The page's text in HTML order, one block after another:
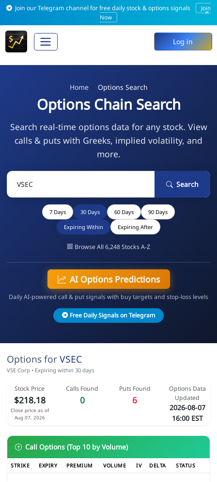
Join our Telegram channel for free daily stock & options signals
Join
Now
×
Log in
Home Options Search
Options Chain Search
Search real-time options data for any stock. View
calls & puts with Greeks, implied volatility, and
more.
Search
7 Days 30 Days 60 Days 90 Days
Expiring Within Expiring After
Browse All 6,248 Stocks A-Z
AI Options Predictions
Daily AI-powered call & put signals with buy targets and stop-loss levels
Free Daily Signals on Telegram
Options forVSEC
VSE Corp • Expiring within 30 days
Stock Price
$218.18
Close price as of
Aug 07, 2026
Calls Found
0
Puts Found
6
Options Data
Updated
2026-08-07
16:00 EST
Call Options (Top 10 by Volume)
STRIKE EXPIRY PREMIUM VOLUME IV DELTA STATUS